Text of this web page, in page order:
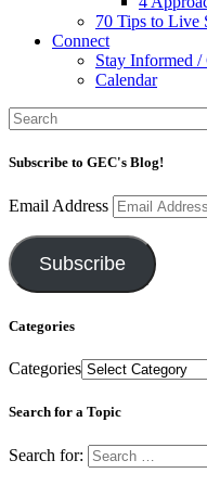
70 Tips to Live
Connect
Stay Informed /
Calendar
Subscribe to GEC's Blog!
Email Address
Subscribe
Categories
Categories
Search for a Topic
Search for: